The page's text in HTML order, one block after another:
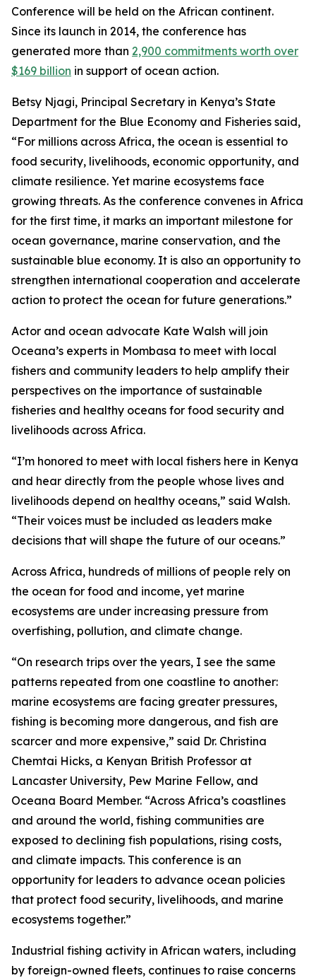
Conference will be held on the African continent.
Since its launch in 2014, the conference has
generated more than 2,900 commitments worth over
$169 billion in support of ocean action.
Betsy Njagi, Principal Secretary in Kenya’s State
Department for the Blue Economy and Fisheries said,
“For millions across Africa, the ocean is essential to
food security, livelihoods, economic opportunity, and
climate resilience. Yet marine ecosystems face
growing threats. As the conference convenes in Africa
for the first time, it marks an important milestone for
ocean governance, marine conservation, and the
sustainable blue economy. It is also an opportunity to
strengthen international cooperation and accelerate
action to protect the ocean for future generations.”
Actor and ocean advocate Kate Walsh will join
Oceana’s experts in Mombasa to meet with local
fishers and community leaders to help amplify their
perspectives on the importance of sustainable
fisheries and healthy oceans for food security and
livelihoods across Africa.
“I’m honored to meet with local fishers here in Kenya
and hear directly from the people whose lives and
livelihoods depend on healthy oceans,” said Walsh.
“Their voices must be included as leaders make
decisions that will shape the future of our oceans.”
Across Africa, hundreds of millions of people rely on
the ocean for food and income, yet marine
ecosystems are under increasing pressure from
overfishing, pollution, and climate change.
“On research trips over the years, I see the same
patterns repeated from one coastline to another:
marine ecosystems are facing greater pressures,
fishing is becoming more dangerous, and fish are
scarcer and more expensive,” said Dr. Christina
Chemtai Hicks, a Kenyan British Professor at
Lancaster University, Pew Marine Fellow, and
Oceana Board Member. “Across Africa’s coastlines
and around the world, fishing communities are
exposed to declining fish populations, rising costs,
and climate impacts. This conference is an
opportunity for leaders to advance ocean policies
that protect food security, livelihoods, and marine
ecosystems together.”
Industrial fishing activity in African waters, including
by foreign-owned fleets, continues to raise concerns